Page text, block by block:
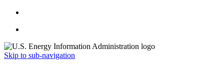
Skip to sub-navigation